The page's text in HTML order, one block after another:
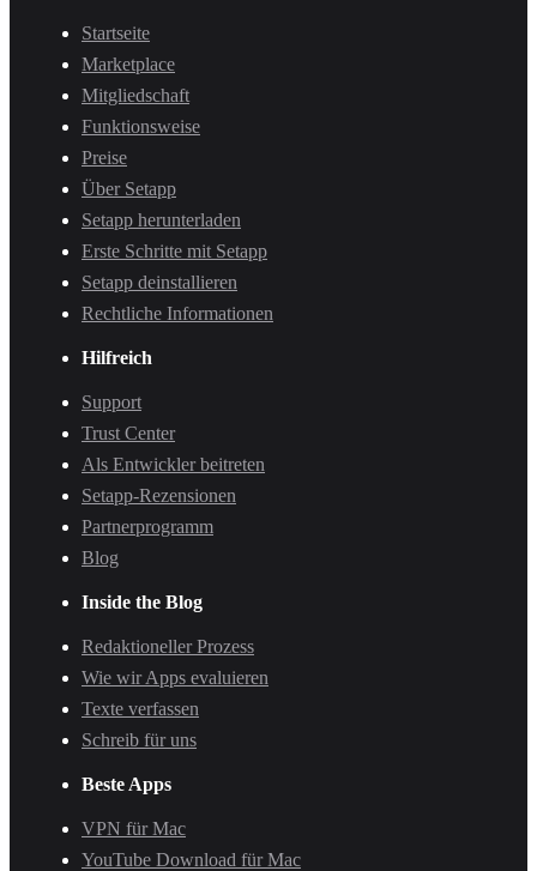
Startseite
Marketplace
Mitgliedschaft
Funktionsweise
Preise
Über Setapp
Setapp herunterladen
Erste Schritte mit Setapp
Setapp deinstallieren
Rechtliche Informationen
Hilfreich
Support
Trust Center
Als Entwickler beitreten
Setapp-Rezensionen
Partnerprogramm
Blog
Inside the Blog
Redaktioneller Prozess
Wie wir Apps evaluieren
Texte verfassen
Schreib für uns
Beste Apps
VPN für Mac
YouTube Download für Mac